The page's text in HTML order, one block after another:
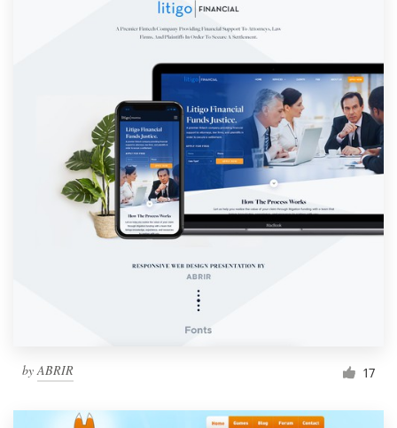
byABRIR 17